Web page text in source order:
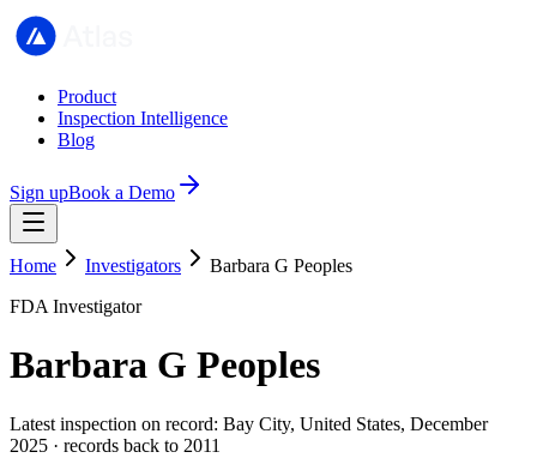
Product
Inspection Intelligence
Blog
Sign upBook a Demo
Home Investigators
Barbara G Peoples
FDA Investigator
Barbara G Peoples
Latest inspection on record: Bay City, United States, December
2025 · records back to 2011